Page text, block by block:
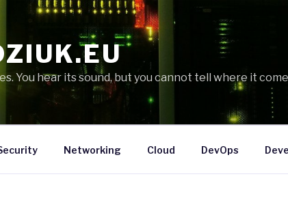
You hear its sound, but you cannot tell where it
Networking Cloud DevOps